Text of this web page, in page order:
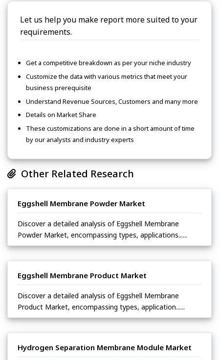
Let us help you make report more suited to your
requirements.
Get a competitive breakdown as per your niche industry
Customize the data with various metrics that meet your
business prerequisite
Understand Revenue Sources, Customers and many more
Details on Market Share
These customizations are done in a short amount of time
by our analysts and industry experts
Other Related Research
Eggshell Membrane Powder Market
Discover a detailed analysis of Eggshell Membrane
Powder Market, encompassing types, applications......
Eggshell Membrane Product Market
Discover a detailed analysis of Eggshell Membrane
Product Market, encompassing types, application......
Hydrogen Separation Membrane Module Market